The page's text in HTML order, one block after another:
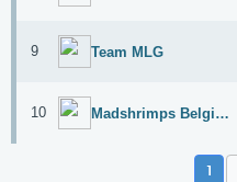
9 Team MLG
10 Madshrimps Belgium OC Team
1